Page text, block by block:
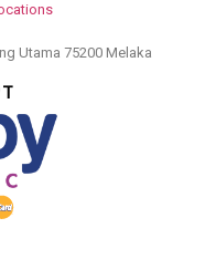
Utama 75200 Melaka